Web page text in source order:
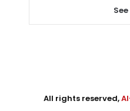
All rights reserved,